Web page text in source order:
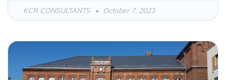
KCR CONSULTANTS October 7, 2023